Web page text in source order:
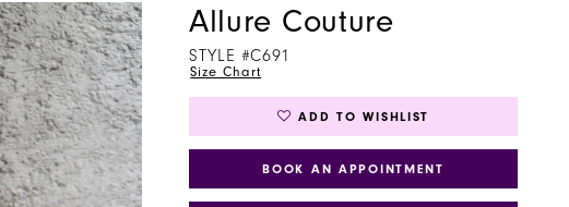
Allure Couture
STYLE #C691
Size Chart
ADD TO WISHLIST
BOOK AN APPOINTMENT